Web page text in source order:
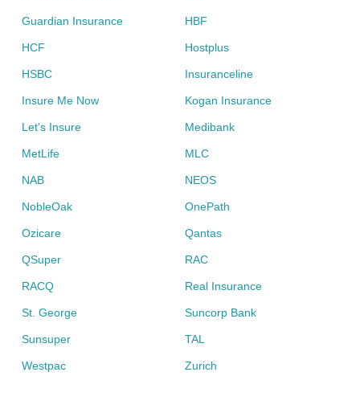
Guardian Insurance HBF
HCF Hostplus
HSBC Insuranceline
Insure Me Now Kogan Insurance
Let's Insure Medibank
MetLife MLC
NAB NEOS
NobleOak OnePath
Ozicare Qantas
QSuper RAC
RACQ Real Insurance
St. George Suncorp Bank
Sunsuper TAL
Westpac Zurich